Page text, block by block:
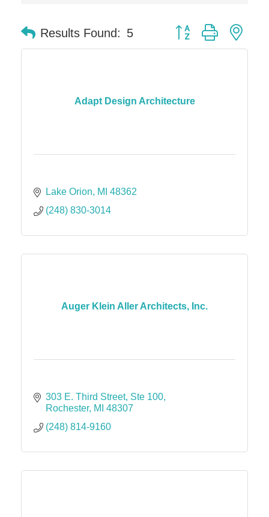
The Camper Cam
Slab Happy Concrete, LLC
Glamorous Moms Foundation
Results Found: 5 Button group with
Adapt Design Architecture
Lake Orion MI 48362
(248) 830-3014
Auger Klein Aller Architects, Inc.
303 E. Third Street Ste 100
Rochester MI 48307
(248) 814-9160